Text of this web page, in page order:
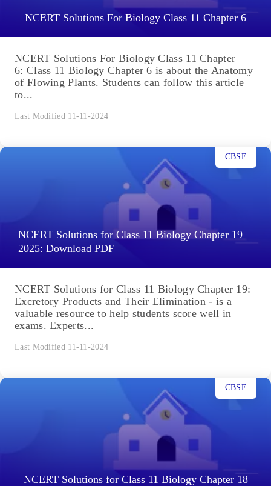
NCERT Solutions For Biology Class 11 Chapter 6
NCERT Solutions For Biology Class 11 Chapter
6: Class 11 Biology Chapter 6 is about the Anatomy
of Flowing Plants. Students can follow this article
to...
Last Modified 11-11-2024
NCERT Solutions for Class 11 Biology Chapter 19
2025: Download PDF
CBSE
NCERT Solutions for Class 11 Biology Chapter 19:
Excretory Products and Their Elimination - is a
valuable resource to help students score well in
exams. Experts...
Last Modified 11-11-2024
NCERT Solutions for Class 11 Biology Chapter 18
CBSE